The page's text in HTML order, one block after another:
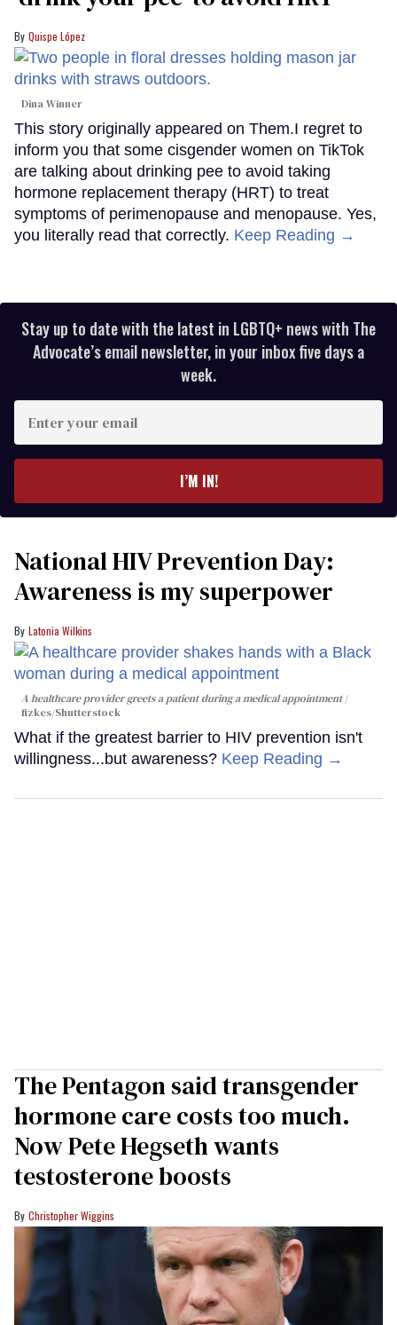
Quispe López
Dina Winner
This story originally appeared on Them.I regret to
inform you that some cisgender women on TikTok
are talking about drinking pee to avoid taking
hormone replacement therapy (HRT) to treat
symptoms of perimenopause and menopause. Yes,
you literally read that correctly. Keep Reading →
Stay up to date with the latest in LGBTQ+ news with The
Advocate’s email newsletter, in your inbox five days a
week.
your
I’M IN!
National HIV Prevention Day:
Awareness is my superpower
Latonia Wilkins
A healthcare provider greets a patient during a medical appointment
fizkes/Shutterstock
What if the greatest barrier to HIV prevention isn't
willingness...but awareness? Keep Reading →
The Pentagon said transgender
hormone care costs too much.
Now Pete Hegseth wants
testosterone boosts
Christopher Wiggins